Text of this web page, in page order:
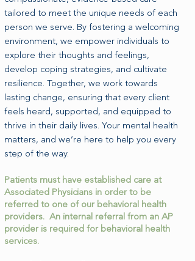
tailored to meet the unique needs of each
person we serve. By fostering a welcoming
environment, we empower individuals to
explore their thoughts and feelings,
develop coping strategies, and cultivate
resilience. Together, we work towards
lasting change, ensuring that every client
feels heard, supported, and equipped to
thrive in their daily lives. Your mental health
matters, and we’re here to help you every
step of the way.
Patients must have established care at
Associated Physicians in order to be
referred to one of our behavioral health
providers. An internal referral from an AP
provider is required for behavioral health
services.